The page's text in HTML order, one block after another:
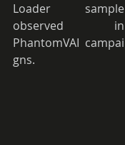
Loader sample
observed in
PhantomVAI campai
gns.